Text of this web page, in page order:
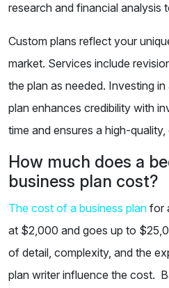
research and financial analysis
Custom plans reflect your
market. Services include
the plan as needed. Investing
plan enhances credibility with
time and ensures a high-
How much does a
business plan cost?
The cost of a business plan for
at $2,000 and goes up to
of detail, complexity, and the
plan writer influence the cost.